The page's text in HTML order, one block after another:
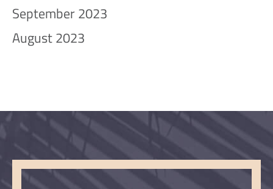
September 2023
August 2023